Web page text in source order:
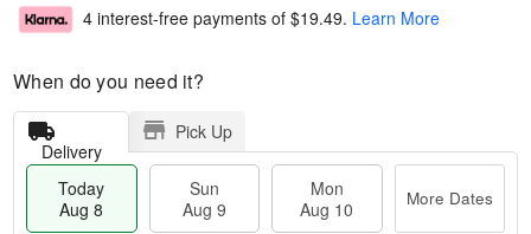
4 interest-free payments of $19.49. Learn More
When do you need it?
Delivery
Pick Up
Today
Aug 8
Sun
Aug 9
Mon
Aug 10
More Dates